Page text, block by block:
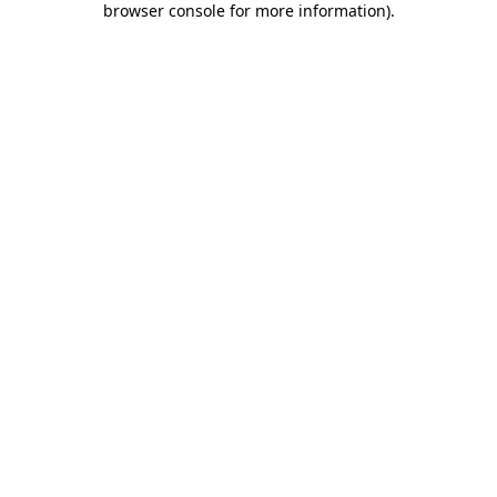
browser console for more information).